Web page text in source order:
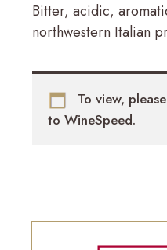
Bitter, acidic,
northwestern Italian
To view, please
to WineSpeed.